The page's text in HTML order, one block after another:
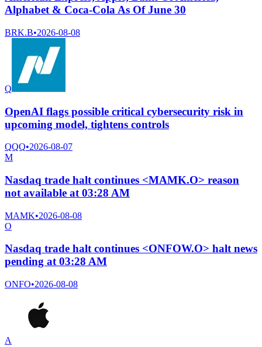
Alphabet & Coca-Cola As Of June 30
BRK.B•2026-08-08
Q
OpenAI flags possible critical cybersecurity risk in
upcoming model, tightens controls
QQQ•2026-08-07
M
Nasdaq trade halt continues <MAMK.O> reason
not available at 03:28 AM
MAMK•2026-08-08
O
Nasdaq trade halt continues <ONFOW.O> halt news
pending at 03:28 AM
ONFO•2026-08-08
A